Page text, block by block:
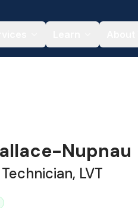
Nupnau
LVT